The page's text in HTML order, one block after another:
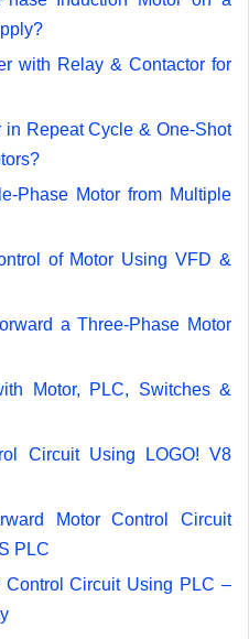
with Relay & Contactor for
in Repeat Cycle & One-Shot
Phase Motor from Multiple
of Motor Using VFD &
a Three-Phase Motor
Motor, PLC, Switches &
Circuit Using LOGO! V8
Motor Control Circuit
PLC
Control Circuit Using PLC –